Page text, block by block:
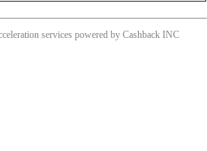
services powered by Cashback INC